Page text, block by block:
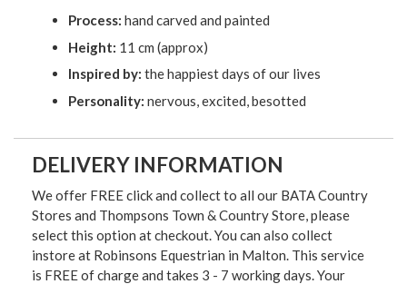
Process: hand carved and painted
Height: 11 cm (approx)
Inspired by: the happiest days of our lives
Personality: nervous, excited, besotted
DELIVERY INFORMATION
We offer FREE click and collect to all our BATA Country
Stores and Thompsons Town & Country Store, please
select this option at checkout. You can also collect
instore at Robinsons Equestrian in Malton. This service
is FREE of charge and takes 3 - 7 working days. Your